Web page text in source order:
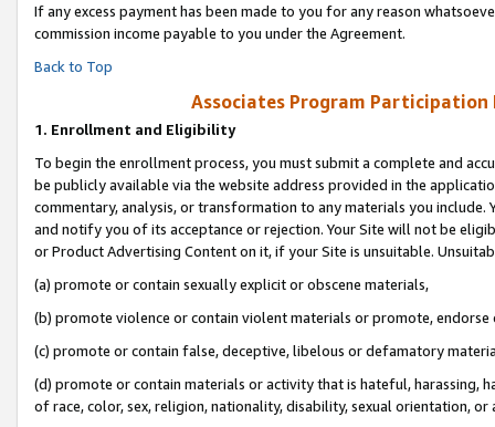
If any excess payment has been made to you for any reason
commission income payable to you under the Agreement.
Back to Top
Associates Program Participation
1. Enrollment and Eligibility
To begin the enrollment process, you must submit a complete and
be publicly available via the website address provided in the
commentary, analysis, or transformation to any materials you
and notify you of its acceptance or rejection. Your Site will not be
or Product Advertising Content on it, if your Site is unsuitable.
(a) promote or contain sexually explicit or obscene materials,
(b) promote violence or contain violent materials or promote,
(c) promote or contain false, deceptive, libelous or defamatory
(d) promote or contain materials or activity that is hateful, harassing,
of race, color, sex, religion, nationality, disability, sexual orientation, or